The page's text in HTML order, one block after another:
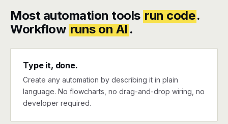
Most automation tools run code.
Workflow runs on AI .
Type it, done.
Create any automation by describing it in plain
language. No flowcharts, no drag-and-drop wiring, no
developer required.